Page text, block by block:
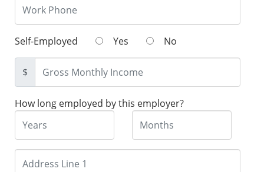
Self-Employed Yes No
$
How long employed by this employer?